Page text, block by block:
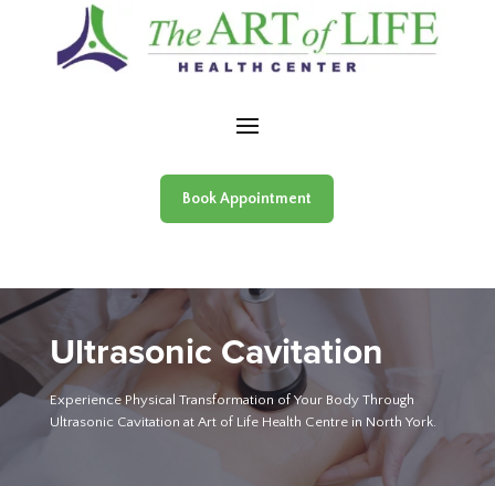
Skip to content
Book Appointment
Ultrasonic Cavitation
Experience Physical Transformation of Your Body Through
Ultrasonic Cavitation at Art of Life Health Centre in North York.